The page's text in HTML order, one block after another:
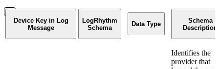
Device Key in Log
Message
LogRhythm
Schema
Data Type
Schema
Description
Identifies the
provider that